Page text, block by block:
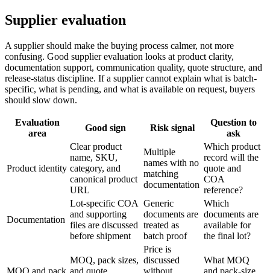
Supplier evaluation
A supplier should make the buying process calmer, not more
confusing. Good supplier evaluation looks at product clarity,
documentation support, communication quality, quote structure, and
release-status discipline. If a supplier cannot explain what is batch-
specific, what is pending, and what is available on request, buyers
should slow down.
Evaluation
area
Good sign Risk signal
Question to
ask
Product identity
Clear product
name, SKU,
category, and
canonical product
URL
Multiple
names with no
matching
documentation
Which product
record will the
quote and
COA
reference?
Documentation
Lot-specific COA
and supporting
files are discussed
before shipment
Generic
documents are
treated as
batch proof
Which
documents are
available for
the final lot?
MOQ and pack
MOQ, pack sizes,
and quote
Price is
discussed
without
What MOQ
and pack-size